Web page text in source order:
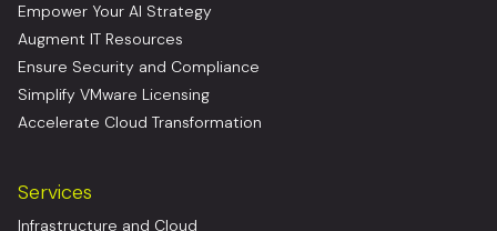
Empower Your AI Strategy
Augment IT Resources
Ensure Security and Compliance
Simplify VMware Licensing
Accelerate Cloud Transformation
Services
Infrastructure and Cloud